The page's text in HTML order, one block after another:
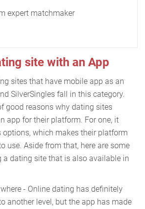
expert matchmaker
site with an App
sites that have mobile app as an
SilverSingles fall in this category.
good reasons why dating sites
app for their platform. For one, it
options, which makes their platform
use. Aside from that, here are some
a dating site that is also available in
- Online dating has definitely
another level, but the app has made